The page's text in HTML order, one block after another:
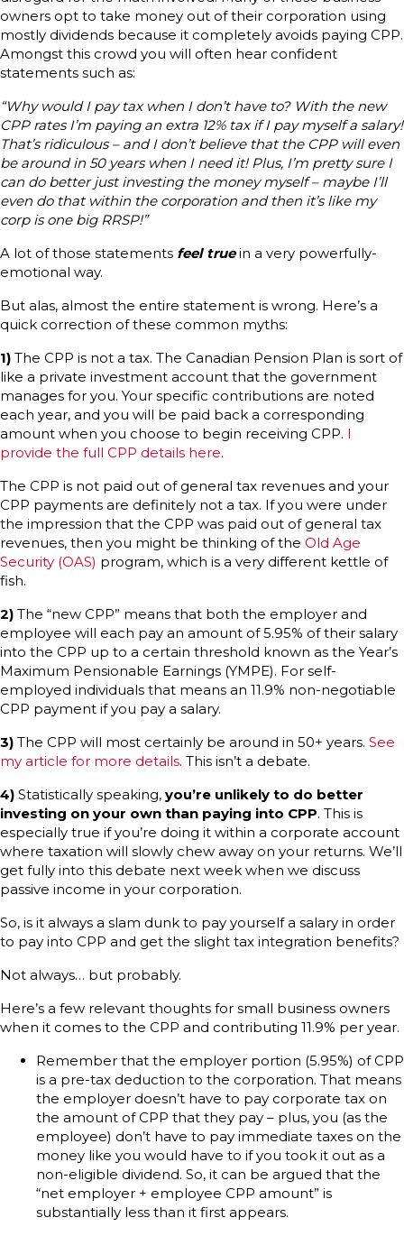
owners opt to take money out of their corporation using
mostly dividends because it completely avoids paying CPP.
Amongst this crowd you will often hear confident
statements such as:
“Why would I pay tax when I don’t have to? With the new
CPP rates I’m paying an extra 12% tax if I pay myself a salary!
That’s ridiculous – and I don’t believe that the CPP will even
be around in 50 years when I need it! Plus, I’m pretty sure I
can do better just investing the money myself – maybe I’ll
even do that within the corporation and then it’s like my
corp is one big RRSP!”
A lot of those statements feel truein a very powerfully-
emotional way.
But alas, almost the entire statement is wrong. Here’s a
quick correction of these common myths:
1) The CPP is not a tax. The Canadian Pension Plan is sort of
like a private investment account that the government
manages for you. Your specific contributions are noted
each year, and you will be paid back a corresponding
amount when you choose to begin receiving CPP. I
provide the full CPP details here.
The CPP is not paid out of general tax revenues and your
CPP payments are definitely not a tax. If you were under
the impression that the CPP was paid out of general tax
revenues, then you might be thinking of the Old Age
Security (OAS) program, which is a very different kettle of
fish.
2) The “new CPP” means that both the employer and
employee will each pay an amount of 5.95% of their salary
into the CPP up to a certain threshold known as the Year’s
Maximum Pensionable Earnings (YMPE). For self-
employed individuals that means an 11.9% non-negotiable
CPP payment if you pay a salary.
3) The CPP will most certainly be around in 50+ years. See
my article for more details. This isn’t a debate.
4) Statistically speaking, you’re unlikely to do better
investing on your own than paying into CPP. This is
especially true if you’re doing it within a corporate account
where taxation will slowly chew away on your returns. We’ll
get fully into this debate next week when we discuss
passive income in your corporation.
So, is it always a slam dunk to pay yourself a salary in order
to pay into CPP and get the slight tax integration benefits?
Not always… but probably.
Here’s a few relevant thoughts for small business owners
when it comes to the CPP and contributing 11.9% per year.
Remember that the employer portion (5.95%) of CPP
is a pre-tax deduction to the corporation. That means
the employer doesn’t have to pay corporate tax on
the amount of CPP that they pay – plus, you (as the
employee) don’t have to pay immediate taxes on the
money like you would have to if you took it out as a
non-eligible dividend. So, it can be argued that the
“net employer + employee CPP amount” is
substantially less than it first appears.